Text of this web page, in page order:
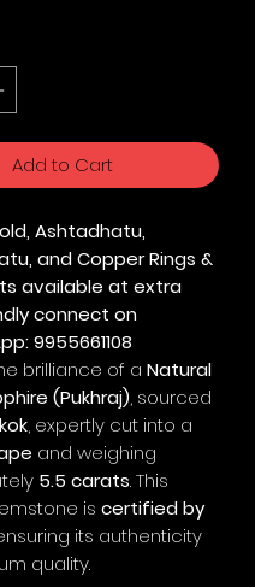
Add to Cart
Ashtadhatu,
and Copper Rings &
available at extra
connect on
9955661108
brilliance of a Natural
(Pukhraj), sourced
, expertly cut into a
and weighing
5.5 carats. This
is certified by
its authenticity
quality.